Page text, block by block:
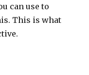
can use to
This is what